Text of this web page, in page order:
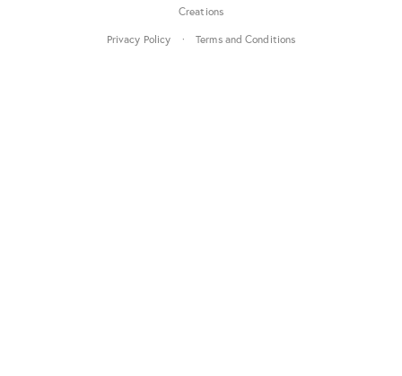
Creations
Privacy Policy ·Terms and Conditions